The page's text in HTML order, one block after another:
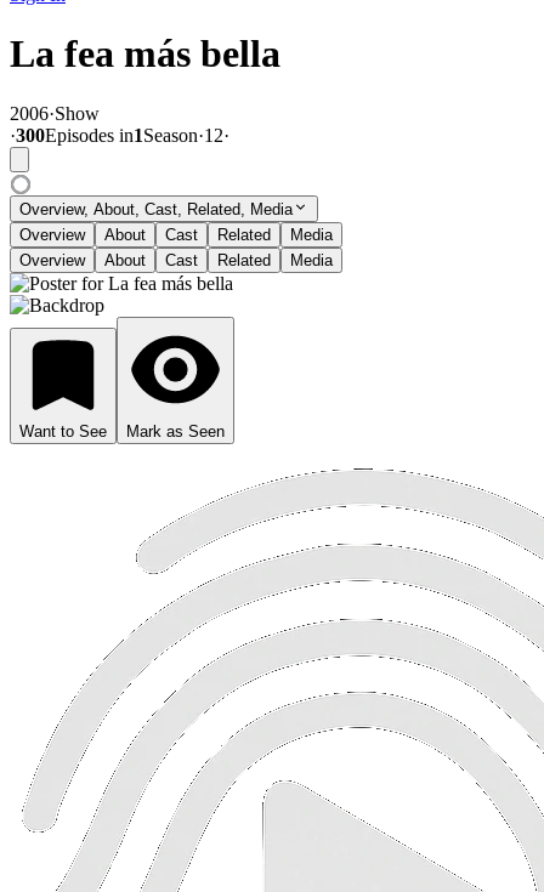
La fea más bella
2006·Show
·300Episodes in1Season·12·
Overview, About, Cast, Related, Media
Overview
About Cast Related
Media
Overview
About Cast Related Media
Want to See Mark as Seen